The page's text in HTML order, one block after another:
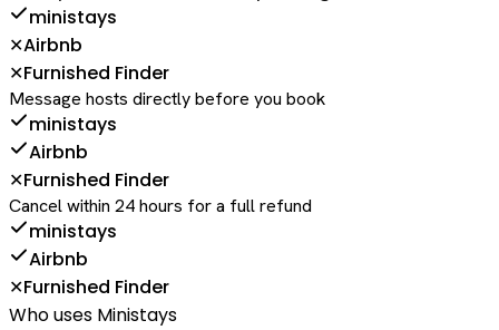
ministays
✕Airbnb
✕Furnished Finder
Message hosts directly before you book
ministays
Airbnb
✕Furnished Finder
Cancel within 24 hours for a full refund
ministays
Airbnb
✕Furnished Finder
Who uses Ministays